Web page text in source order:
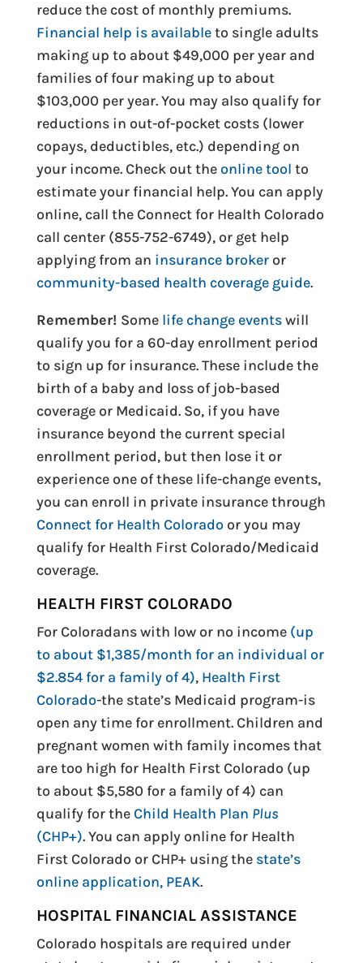
reduce the cost of monthly premiums.
Financial help is availableto single adults
making up to about $49,000 per year and
families of four making up to about
$103,000 per year. You may also qualify for
reductions in out-of-pocket costs (lower
copays, deductibles, etc.) depending on
your income. Check out the online tool to
estimate your financial help. You can apply
online, call the Connect for Health Colorado
call center (855-752-6749), or get help
applying from an insurance brokeror
community-based health coverage guide.
Remember! Some life change eventswill
qualify you for a 60-day enrollment period
to sign up for insurance. These include the
birth of a baby and loss of job-based
coverage or Medicaid. So, if you have
insurance beyond the current special
enrollment period, but then lose it or
experience one of these life-change events,
you can enroll in private insurance through
Connect for Health Colorado or you may
qualify for Health First Colorado/Medicaid
coverage.
HEALTH FIRST COLORADO
For Coloradans with low or no income (up
to about $1,385/month for an individual or
$2.854 for a family of 4), Health First
Colorado-the state’s Medicaid program-is
open any time for enrollment. Children and
pregnant women with family incomes that
are too high for Health First Colorado (up
to about $5,580 for a family of 4) can
qualify for the Child Health Plan Plus
(CHP+). You can apply online for Health
First Colorado or CHP+ using the state’s
online application, PEAK.
HOSPITAL FINANCIAL ASSISTANCE
Colorado hospitals are required under